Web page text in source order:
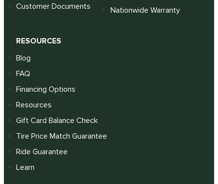
Customer Documents
Nationwide Warranty
RESOURCES
Blog
FAQ
Financing Options
Resources
Gift Card Balance Check
Tire Price Match Guarantee
Ride Guarantee
Learn